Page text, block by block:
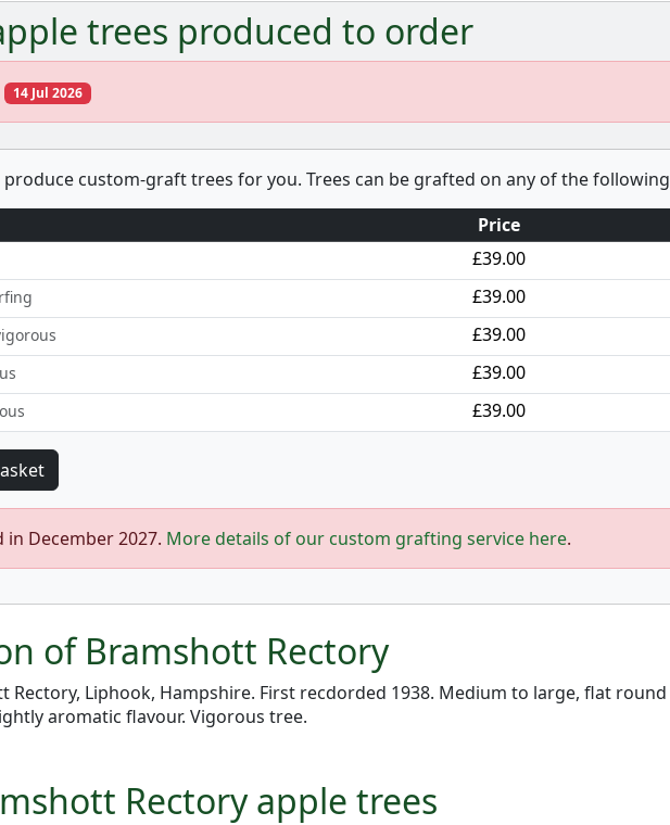
trees produced to order
14 Jul 2026
custom-graft trees for you. Trees can be grafted on any of the
Price
£39.00
£39.00
£39.00
£39.00
£39.00
December 2027. More details of our custom grafting service here.
of Bramshott Rectory
Rectory, Liphook, Hampshire. First recdorded 1938. Medium to large, flat
aromatic flavour. Vigorous tree.
Rectory apple trees